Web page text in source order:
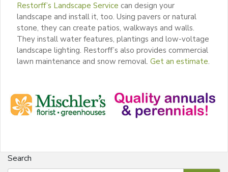
Restorff’s Landscape Service can design your
landscape and install it, too. Using pavers or natural
stone, they can create patios, walkways and walls.
They install water features, plantings and low-voltage
landscape lighting. Restorff’s also provides commercial
lawn maintenance and snow removal. Get an estimate.
Search